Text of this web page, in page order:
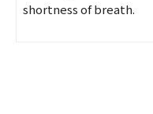
shortness of breath.